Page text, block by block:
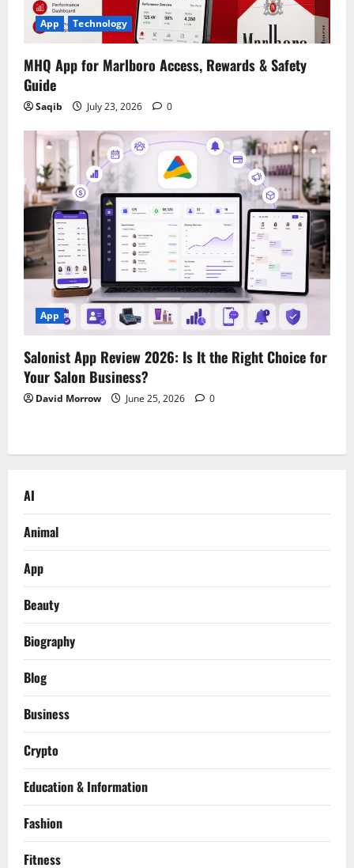
App Technology
MHQ App for Marlboro Access, Rewards & Safety
Guide
Saqib July 23, 2026 0
App
Salonist App Review 2026: Is It the Right Choice for
Your Salon Business?
David Morrow June 25, 2026 0
AI
Animal
App
Beauty
Biography
Blog
Business
Crypto
Education & Information
Fashion
Fitness